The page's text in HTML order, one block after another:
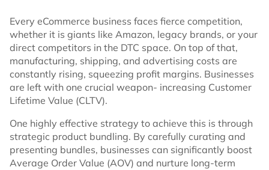
Every eCommerce business faces fierce competition,
whether it is giants like Amazon, legacy brands, or your
direct competitors in the DTC space. On top of that,
manufacturing, shipping, and advertising costs are
constantly rising, squeezing profit margins. Businesses
are left with one crucial weapon- increasing Customer
Lifetime Value (CLTV).
One highly effective strategy to achieve this is through
strategic product bundling. By carefully curating and
presenting bundles, businesses can significantly boost
Average Order Value (AOV) and nurture long-term